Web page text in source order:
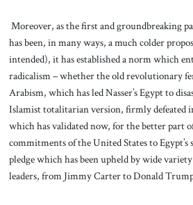
Moreover, as the first and groundbreaking
has been, in many ways, a much colder
intended), it has established a norm which
radicalism – whether the old revolutionary
Arabism, which has led Nasser’s Egypt to
Islamist totalitarian version, firmly defeated
which has validated now, for the better part
commitments of the United States to
pledge which has been upheld by wide
leaders, from Jimmy Carter to Donald